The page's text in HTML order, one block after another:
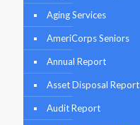
Aging Services
AmeriCorps Seniors
Annual Report
Asset Disposal Report
Audit Report